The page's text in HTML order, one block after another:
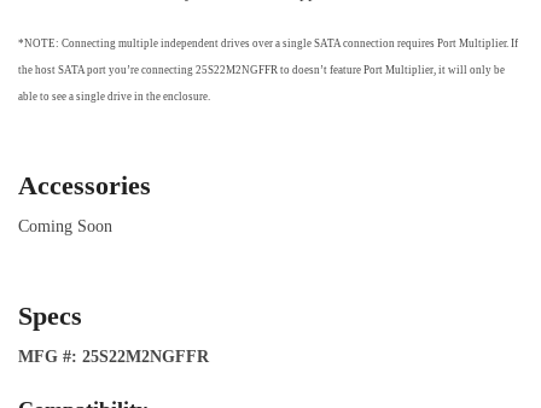
*NOTE: Connecting multiple independent drives over a single SATA connection requires Port Multiplier. If
the host SATA port you’re connecting 25S22M2NGFFR to doesn’t feature Port Multiplier, it will only be
able to see a single drive in the enclosure.
Accessories
Coming Soon
Specs
MFG #: 25S22M2NGFFR